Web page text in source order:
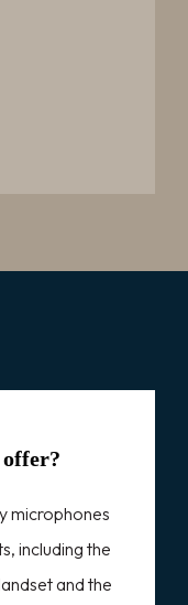
offer?
microphones
including the
and the